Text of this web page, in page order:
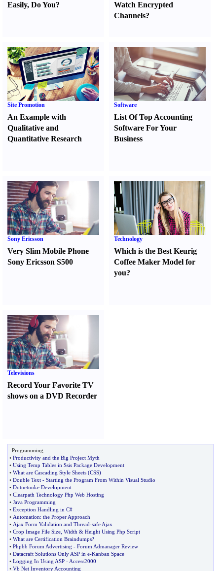
Easily, Do You?
Watch Encrypted
Channels?
Site Promotion
An Example with
Qualitative and
Quantitative Research
Software
List Of Top Accounting
Software For Your
Business
Sony Ericsson
Very Slim Mobile Phone
Sony Ericsson S500
Technology
Which is the Best Keurig
Coffee Maker Model for
you?
Televisions
Record Your Favorite TV
shows on a DVD Recorder
Programming
• Productivity and the Big Project Myth
• Using Temp Tables in Ssis Package Development
• What are Cascading Style Sheets (CSS)
• Double Text - Starting the Program From Within Visual Studio
• Dotnetnuke Development
• Clearpath Technology Php Web Hosting
• Java Programming
• Exception Handling in C#
• Automation: the Proper Approach
• Ajax Form Validation and Thread-safe Ajax
• Crop Image File Size Width & Height Using Php Script
• What are Certification Braindumps?
• Phpbb Forum Advertising - Forum Admanager Review
• Datacraft Solutions Only ASP in e-Kanban Space
• Logging In Using ASP - Access2000
• Vb Net Inventory Accounting